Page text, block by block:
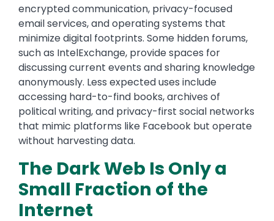
encrypted communication, privacy-focused
email services, and operating systems that
minimize digital footprints. Some hidden forums,
such as IntelExchange, provide spaces for
discussing current events and sharing knowledge
anonymously. Less expected uses include
accessing hard-to-find books, archives of
political writing, and privacy-first social networks
that mimic platforms like Facebook but operate
without harvesting data.
The Dark Web Is Only a
Small Fraction of the
Internet